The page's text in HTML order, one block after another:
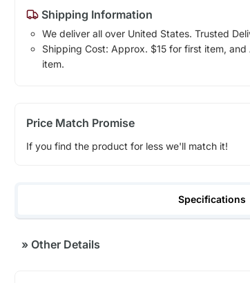
Shipping Information
We deliver all over United States. Trusted
Shipping Cost: Approx. $15 for first item,
item.
Price Match Promise
If you find the product for less we'll match it!
Specifications
»Other Details